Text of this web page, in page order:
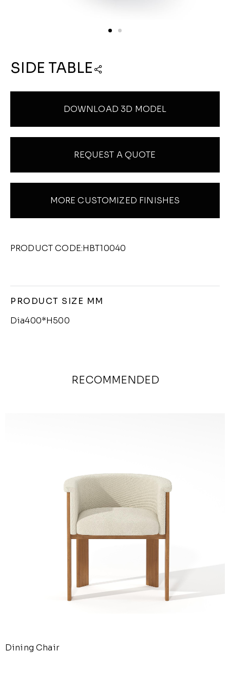
SIDE TABLE
DOWNLOAD 3D MODEL
REQUEST A QUOTE
MORE CUSTOMIZED FINISHES
PRODUCT CODE:HBT10040
PRODUCT SIZE MM
Dia400*H500
RECOMMENDED
Dining Chair